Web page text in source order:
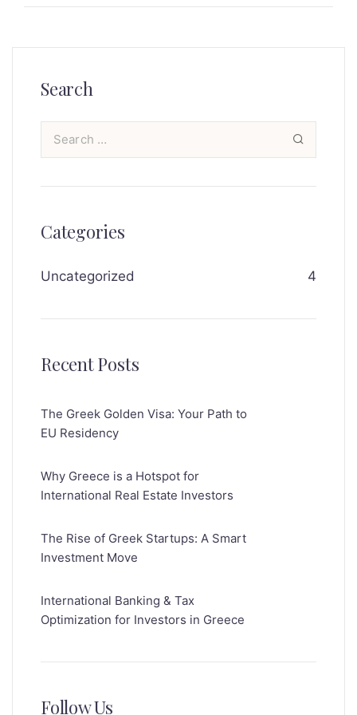
Search
Categories
Uncategorized 4
Recent Posts
The Greek Golden Visa: Your Path to
EU Residency
Why Greece is a Hotspot for
International Real Estate Investors
The Rise of Greek Startups: A Smart
Investment Move
International Banking & Tax
Optimization for Investors in Greece
Follow Us